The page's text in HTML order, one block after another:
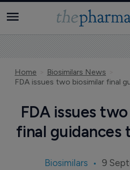
Home
Biosimilars News
FDA issues
final guidances
Biosimilars 9